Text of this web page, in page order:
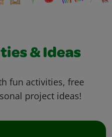
& Ideas
fun activities, free
project ideas!